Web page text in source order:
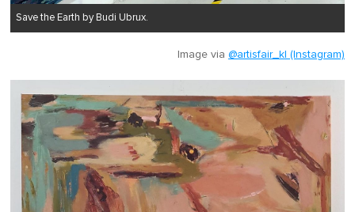
Save the Earth by Budi Ubrux.
Image via @artisfair_kl (Instagram)